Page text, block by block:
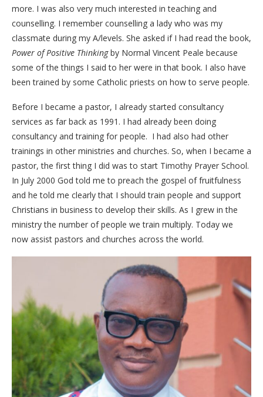
more. I was also very much interested in teaching and
counselling. I remember counselling a lady who was my
classmate during my A/levels. She asked if I had read the book,
Power of Positive Thinkingby Normal Vincent Peale because
some of the things I said to her were in that book. I also have
been trained by some Catholic priests on how to serve people.
Before I became a pastor, I already started consultancy
services as far back as 1991. I had already been doing
consultancy and training for people. I had also had other
trainings in other ministries and churches. So, when I became a
pastor, the first thing I did was to start Timothy Prayer School.
In July 2000 God told me to preach the gospel of fruitfulness
and he told me clearly that I should train people and support
Christians in business to develop their skills. As I grew in the
ministry the number of people we train multiply. Today we
now assist pastors and churches across the world.